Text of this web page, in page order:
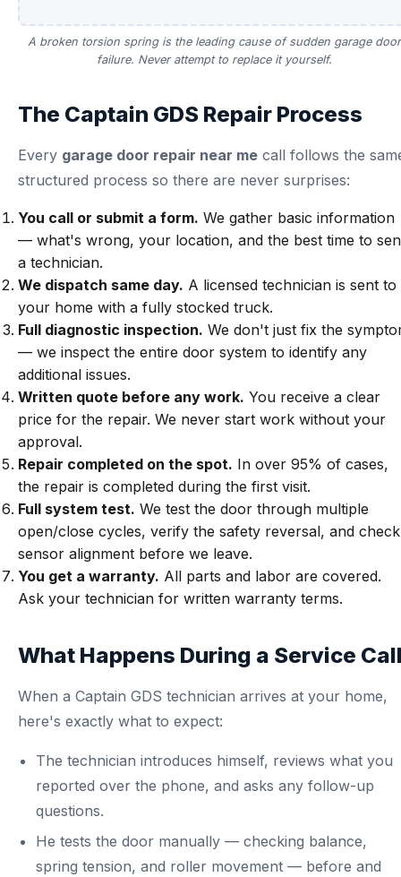
A broken torsion spring is the leading cause of sudden garage door
failure. Never attempt to replace it yourself.
The Captain GDS Repair Process
Every garage door repair near me call follows the
structured process so there are never surprises:
You call or submit a form. We gather basic information
— what's wrong, your location, and the best time to
a technician.
We dispatch same day. A licensed technician is sent to
your home with a fully stocked truck.
Full diagnostic inspection. We don't just fix the
— we inspect the entire door system to identify any
additional issues.
Written quote before any work. You receive a clear
price for the repair. We never start work without your
approval.
Repair completed on the spot. In over 95% of cases,
the repair is completed during the first visit.
Full system test. We test the door through multiple
open/close cycles, verify the safety reversal, and check
sensor alignment before we leave.
You get a warranty. All parts and labor are covered.
Ask your technician for written warranty terms.
What Happens During a Service
When a Captain GDS technician arrives at your home,
here's exactly what to expect:
The technician introduces himself, reviews what you
reported over the phone, and asks any follow-up
questions.
He tests the door manually — checking balance,
spring tension, and roller movement — before and